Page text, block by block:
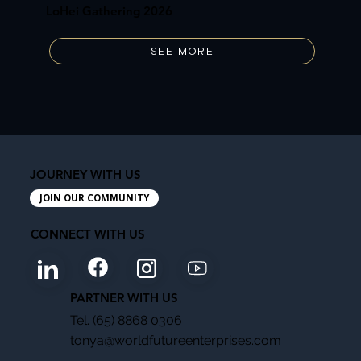
SEE MORE
JOURNEY WITH US
JOIN OUR COMMUNITY
CONNECT WITH US
PARTNER WITH US
Tel. (65) 8868 0306
tonya@worldfutureenterprises.com